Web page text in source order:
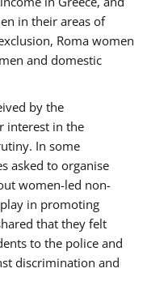
in their areas of
Roma women
and domestic
by the
interest in the
In some
asked to organise
women-led non-
in promoting
that they felt
to the police and
discrimination and